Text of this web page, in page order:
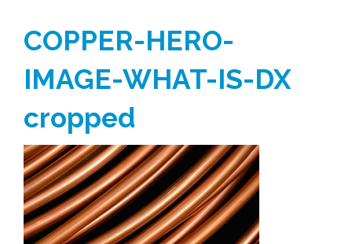
COPPER-HERO-
IMAGE-WHAT-IS-DX
cropped